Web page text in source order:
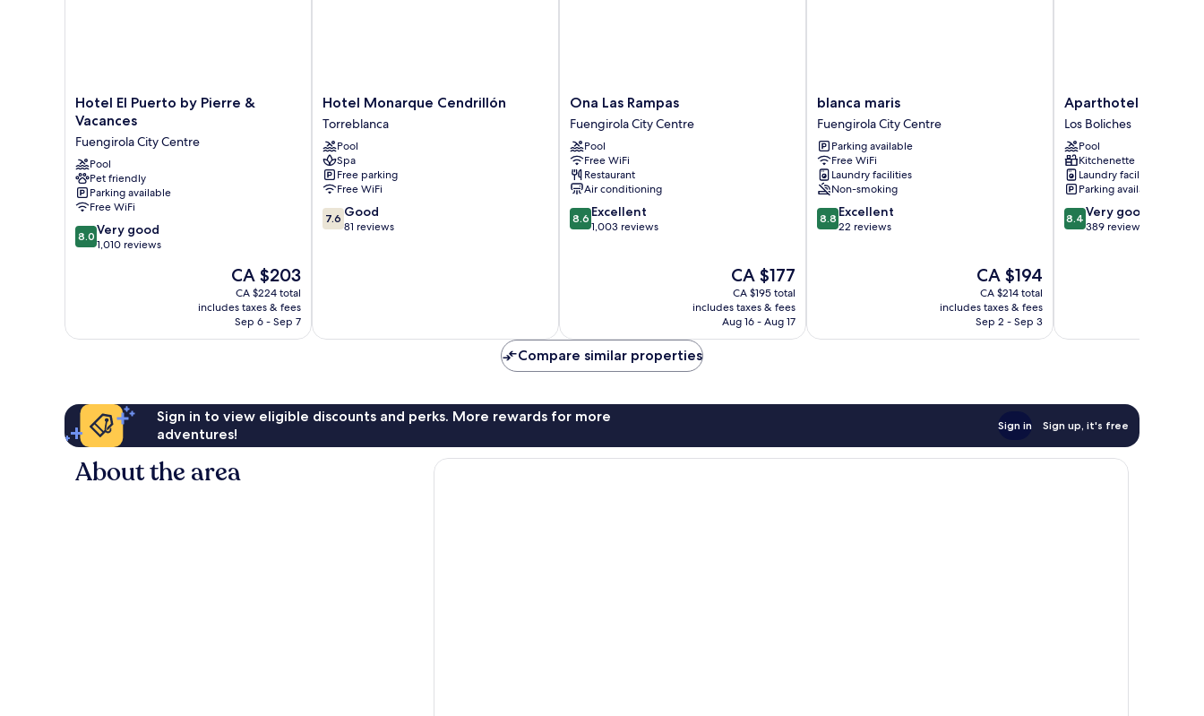
Hotel
El
by
Pierre
&
Vacances
Fuengirola
City
Centre
Hotel El Puerto by Pierre &
Vacances
Fuengirola City Centre
Pool
Pet friendly
Parking available
Free WiFi
8.0
out
reviews
8.0 Very good
1,010 reviews
The
price
is
CA $203
CA $203
CA $224 total
includes taxes & fees
Sep 6 - Sep 7
Hotel
Monarque
Cendrillón
Torreblanca
Hotel Monarque Cendrillón
Torreblanca
Pool
Spa
Free parking
Free WiFi
7.6
out
7.6 Good
81 reviews
Ona
Las
Rampas
Fuengirola
City
Centre
Ona Las Rampas
Fuengirola City Centre
Pool
Free WiFi
Restaurant
Air conditioning
8.6
out
8.6 Excellent
1,003 reviews
The
price
is
CA $177
CA $177
CA $195 total
includes taxes & fees
Aug 16 - Aug 17
blanca
maris
Fuengirola
City
Centre
blanca maris
Fuengirola City Centre
Parking available
Free WiFi
Laundry facilities
Non-smoking
8.8
out
8.8 Excellent
22 reviews
The
price
is
CA $194
CA $194
CA $214 total
includes taxes & fees
Sep 2 - Sep 3
Aparthotel
Nuriasol
Los
Boliches
Aparthotel Nuriasol
Los Boliches
Pool
Kitchenette
Laundry facilities
Parking available
8.4
out
8.4 Very good
389 reviews
Compare similar properties
Sign in to view eligible discounts and perks. More rewards for more
adventures!
Sign in Sign up, it's free
About the area